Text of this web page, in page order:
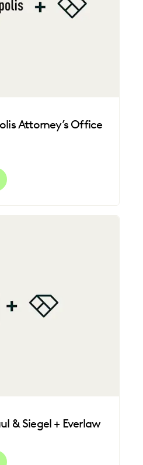
Attorney’s Office
& Siegel + Everlaw